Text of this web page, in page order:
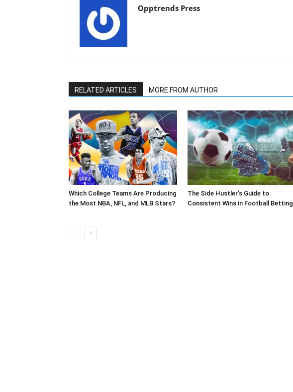
Opptrends Press
RELATED ARTICLES MORE FROM AUTHOR
Which College Teams Are Producing
the Most NBA, NFL, and MLB Stars?
The Side Hustler’s Guide to
Consistent Wins in Football Betting